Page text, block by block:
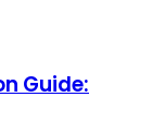
Guide: